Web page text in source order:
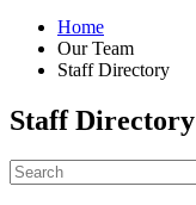
Home
Our Team
Staff Directory
Staff Directory